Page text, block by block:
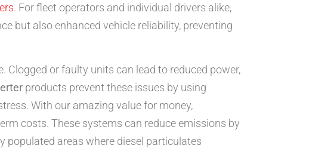
. For fleet operators and individual drivers alike,
but also enhanced vehicle reliability, preventing
Clogged or faulty units can lead to reduced power,
products prevent these issues by using
With our amazing value for money,
costs. These systems can reduce emissions by
populated areas where diesel particulates